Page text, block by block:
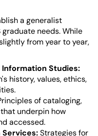
a generalist
needs. While
from year to year,
Studies:
history, values, ethics,
of cataloging,
underpin how
accessed.
Services:Strategies for